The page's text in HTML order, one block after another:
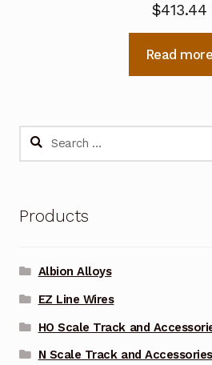
$413.44
Read more
Search
Products
Albion Alloys
EZ Line Wires
HO Scale Track and
N Scale Track and Accessories